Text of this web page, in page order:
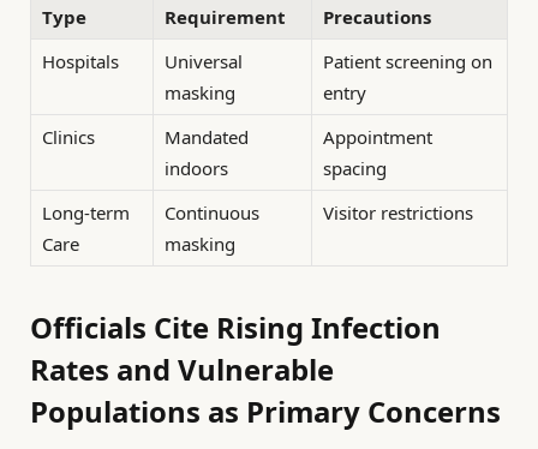
Type
Requirement
Precautions
Hospitals
Universal
masking
Patient screening on
entry
Clinics
Mandated
indoors
Appointment
spacing
Long-term
Care
Continuous
masking
Visitor restrictions
Officials Cite Rising Infection
Rates and Vulnerable
Populations as Primary Concerns